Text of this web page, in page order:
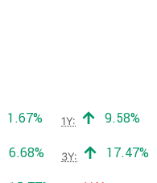
Positive return:
1.67% 1Y: Positive
9.58%
Positive return:
6.68% 3Y: Positive
17.47%